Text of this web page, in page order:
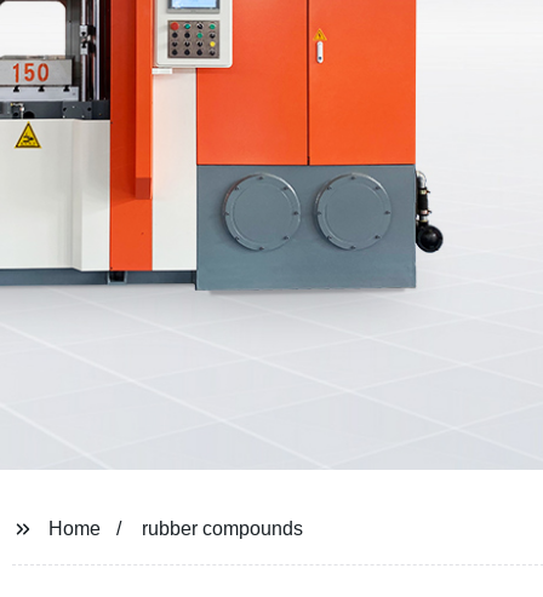
Home rubber compounds